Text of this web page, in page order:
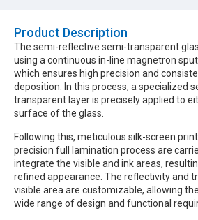
Product Description​
The semi-reflective semi-transparent
using a continuous in-line magnetron
which ensures high precision and
deposition. In this process, a specialized
transparent layer is precisely applied to
surface of the glass.
Following this, meticulous silk-screen
precision full lamination process are
integrate the visible and ink areas,
refined appearance. The reflectivity and
visible area are customizable, allowing
wide range of design and functional